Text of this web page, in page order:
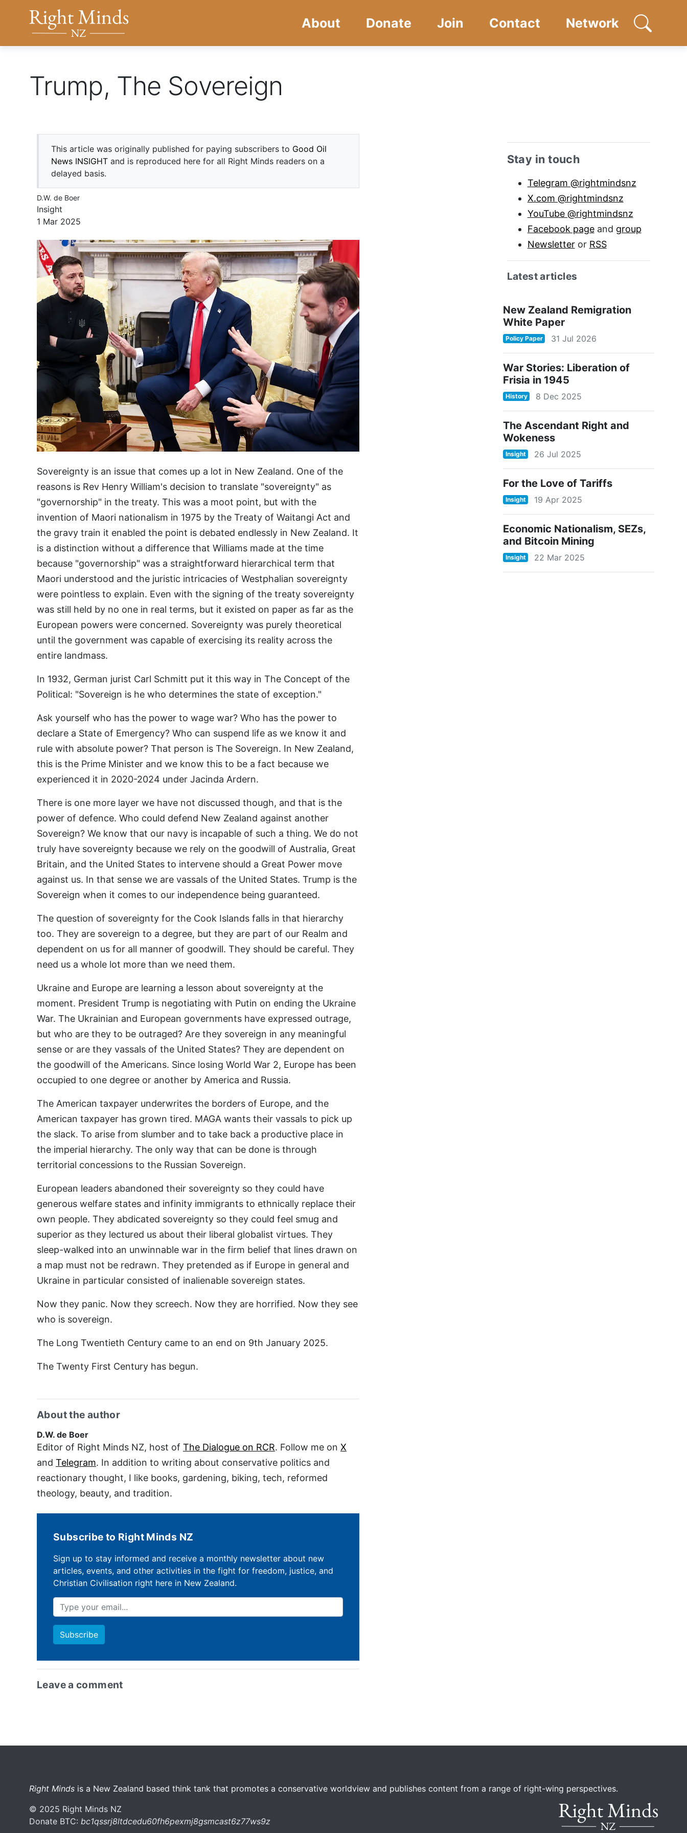
content
Right Minds NZ
About Donate Join Contact Network Open
Trump, The Sovereign
This article was originally published for paying subscribers to Good Oil
News INSIGHT and is reproduced here for all Right Minds readers on a
delayed basis.
D.W. de Boer
Insight
1 Mar 2025
Sovereignty is an issue that comes up a lot in New Zealand. One of the
reasons is Rev Henry William's decision to translate "sovereignty" as
"governorship" in the treaty. This was a moot point, but with the
invention of Maori nationalism in 1975 by the Treaty of Waitangi Act and
the gravy train it enabled the point is debated endlessly in New Zealand. It
is a distinction without a difference that Williams made at the time
because "governorship" was a straightforward hierarchical term that
Maori understood and the juristic intricacies of Westphalian sovereignty
were pointless to explain. Even with the signing of the treaty sovereignty
was still held by no one in real terms, but it existed on paper as far as the
European powers were concerned. Sovereignty was purely theoretical
until the government was capable of exercising its reality across the
entire landmass.
In 1932, German jurist Carl Schmitt put it this way in The Concept of the
Political: "Sovereign is he who determines the state of exception."
Ask yourself who has the power to wage war? Who has the power to
declare a State of Emergency? Who can suspend life as we know it and
rule with absolute power? That person is The Sovereign. In New Zealand,
this is the Prime Minister and we know this to be a fact because we
experienced it in 2020-2024 under Jacinda Ardern.
There is one more layer we have not discussed though, and that is the
power of defence. Who could defend New Zealand against another
Sovereign? We know that our navy is incapable of such a thing. We do not
truly have sovereignty because we rely on the goodwill of Australia, Great
Britain, and the United States to intervene should a Great Power move
against us. In that sense we are vassals of the United States. Trump is the
Sovereign when it comes to our independence being guaranteed.
The question of sovereignty for the Cook Islands falls in that hierarchy
too. They are sovereign to a degree, but they are part of our Realm and
dependent on us for all manner of goodwill. They should be careful. They
need us a whole lot more than we need them.
Ukraine and Europe are learning a lesson about sovereignty at the
moment. President Trump is negotiating with Putin on ending the Ukraine
War. The Ukrainian and European governments have expressed outrage,
but who are they to be outraged? Are they sovereign in any meaningful
sense or are they vassals of the United States? They are dependent on
the goodwill of the Americans. Since losing World War 2, Europe has been
occupied to one degree or another by America and Russia.
The American taxpayer underwrites the borders of Europe, and the
American taxpayer has grown tired. MAGA wants their vassals to pick up
the slack. To arise from slumber and to take back a productive place in
the imperial hierarchy. The only way that can be done is through
territorial concessions to the Russian Sovereign.
European leaders abandoned their sovereignty so they could have
generous welfare states and infinity immigrants to ethnically replace their
own people. They abdicated sovereignty so they could feel smug and
superior as they lectured us about their liberal globalist virtues. They
sleep-walked into an unwinnable war in the firm belief that lines drawn on
a map must not be redrawn. They pretended as if Europe in general and
Ukraine in particular consisted of inalienable sovereign states.
Now they panic. Now they screech. Now they are horrified. Now they see
who is sovereign.
The Long Twentieth Century came to an end on 9th January 2025.
The Twenty First Century has begun.
About the author
D.W. de Boer
Editor of Right Minds NZ, host of The Dialogue on RCR. Follow me on X
and Telegram. In addition to writing about conservative politics and
reactionary thought, I like books, gardening, biking, tech, reformed
theology, beauty, and tradition.
Subscribe to Right Minds NZ
Sign up to stay informed and receive a monthly newsletter about new
articles, events, and other activities in the fight for freedom, justice, and
Christian Civilisation right here in New Zealand.
Leave a comment
Sidebar anchor
Stay in touch
Telegram @rightmindsnz
X.com @rightmindsnz
YouTube @rightmindsnz
Facebook pageand group
Newsletteror RSS
Latest articles
New Zealand Remigration
White Paper
Policy Paper 31 Jul 2026
War Stories: Liberation of
Frisia in 1945
History 8 Dec 2025
The Ascendant Right and
Wokeness
Insight 26 Jul 2025
For the Love of Tariffs
Insight 19 Apr 2025
Economic Nationalism, SEZs,
and Bitcoin Mining
Insight 22 Mar 2025
More menu anchor
Right Minds is a New Zealand based think tank that promotes a conservative worldview and publishes content from a range of right-wing perspectives.
© 2025 Right Minds NZ
Donate BTC: bc1qssrj8ltdcedu60fh6pexmj8gsmcast6z77ws9z